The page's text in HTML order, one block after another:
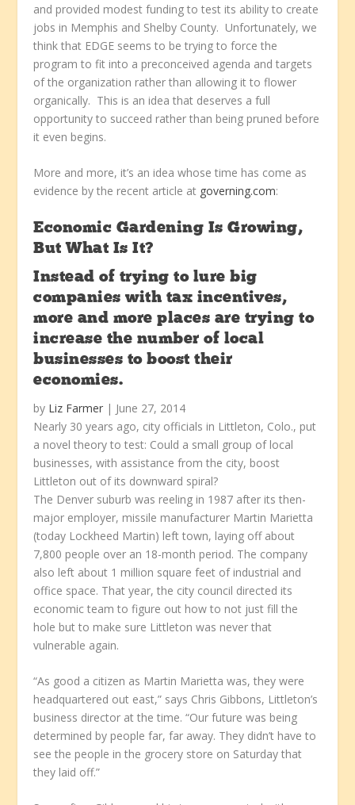
and provided modest funding to test its ability to create
jobs in Memphis and Shelby County. Unfortunately, we
think that EDGE seems to be trying to force the
program to fit into a preconceived agenda and targets
of the organization rather than allowing it to flower
organically. This is an idea that deserves a full
opportunity to succeed rather than being pruned before
it even begins.
More and more, it’s an idea whose time has come as
evidence by the recent article at governing.com:
Economic Gardening Is Growing,
But What Is It?
Instead of trying to lure big
companies with tax incentives,
more and more places are trying to
increase the number of local
businesses to boost their
economies.
by Liz Farmer | June 27, 2014
Nearly 30 years ago, city officials in Littleton, Colo., put
a novel theory to test: Could a small group of local
businesses, with assistance from the city, boost
Littleton out of its downward spiral?
The Denver suburb was reeling in 1987 after its then-
major employer, missile manufacturer Martin Marietta
(today Lockheed Martin) left town, laying off about
7,800 people over an 18-month period. The company
also left about 1 million square feet of industrial and
office space. That year, the city council directed its
economic team to figure out how to not just fill the
hole but to make sure Littleton was never that
vulnerable again.
“As good a citizen as Martin Marietta was, they were
headquartered out east,” says Chris Gibbons, Littleton’s
business director at the time. “Our future was being
determined by people far, far away. They didn’t have to
see the people in the grocery store on Saturday that
they laid off.”